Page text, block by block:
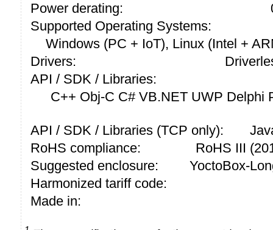
Power derating:
Supported Operating Systems:
Windows (PC + IoT), Linux (Intel +
Drivers:
API / SDK / Libraries:
C++ Obj-C C# VB.NET UWP Delphi
API / SDK / Libraries (TCP only):
RoHS compliance:
RoHS III
Suggested enclosure:
YoctoBox-
Harmonized tariff code:
Made in: